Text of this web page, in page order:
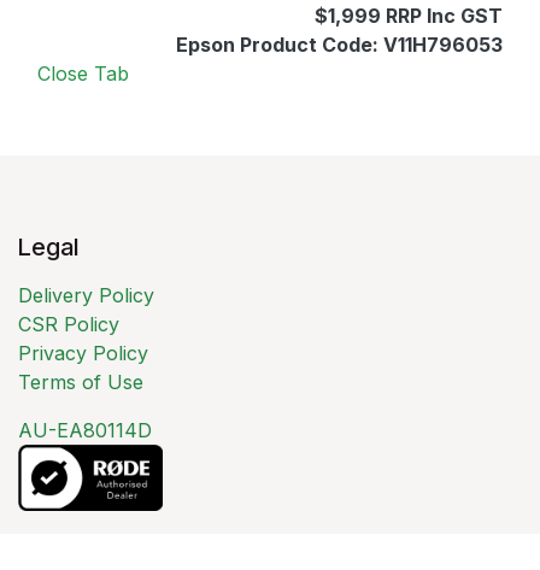
$1,999 RRP Inc GST
Epson Product Code: V11H796053
Close Tab
Legal
Delivery Policy
CSR Policy
Privacy Policy
Terms of Use
AU-EA80114D